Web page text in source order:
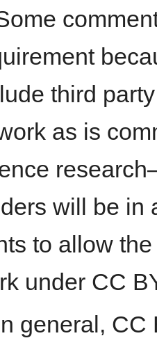
third
as is
will be in
to allow
under CC
general, CC